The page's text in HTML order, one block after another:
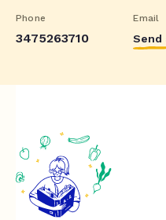
Phone
3475263710
Email
Send